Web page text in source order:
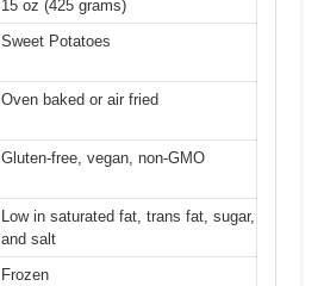
15 oz (425 grams)
Sweet Potatoes
Oven baked or air fried
Gluten-free, vegan, non-GMO
Low in saturated fat, trans fat, sugar,
and salt
Frozen